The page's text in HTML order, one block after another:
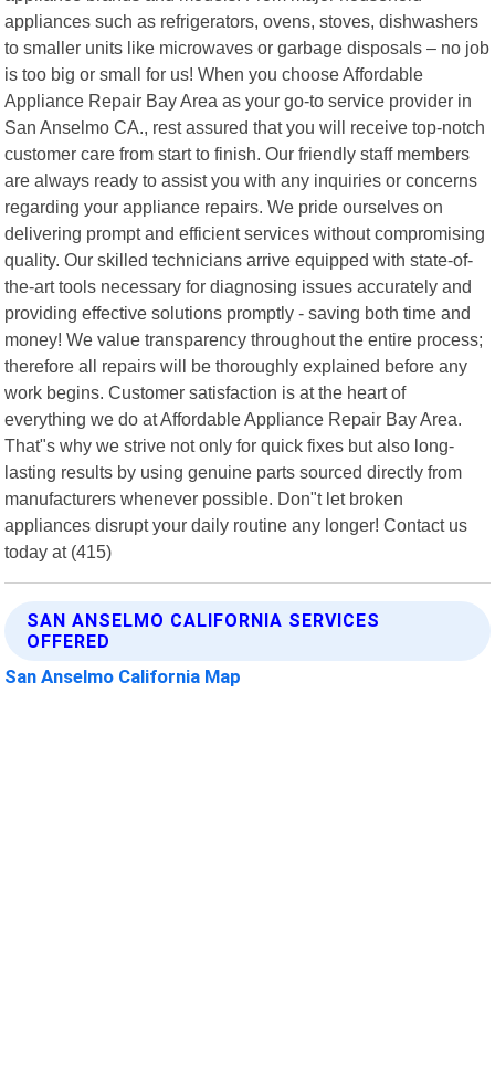
appliances such as refrigerators, ovens, stoves, dishwashers
to smaller units like microwaves or garbage disposals – no job
is too big or small for us! When you choose Affordable
Appliance Repair Bay Area as your go-to service provider in
San Anselmo CA., rest assured that you will receive top-notch
customer care from start to finish. Our friendly staff members
are always ready to assist you with any inquiries or concerns
regarding your appliance repairs. We pride ourselves on
delivering prompt and efficient services without compromising
quality. Our skilled technicians arrive equipped with state-of-
the-art tools necessary for diagnosing issues accurately and
providing effective solutions promptly - saving both time and
money! We value transparency throughout the entire process;
therefore all repairs will be thoroughly explained before any
work begins. Customer satisfaction is at the heart of
everything we do at Affordable Appliance Repair Bay Area.
That"s why we strive not only for quick fixes but also long-
lasting results by using genuine parts sourced directly from
manufacturers whenever possible. Don"t let broken
appliances disrupt your daily routine any longer! Contact us
today at (415)
SAN ANSELMO CALIFORNIA SERVICES
OFFERED
San Anselmo California Map